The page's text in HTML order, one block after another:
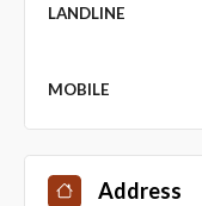
LANDLINE
MOBILE
Address